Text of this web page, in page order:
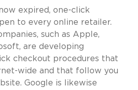
expired, one-click
to every online retailer.
such as Apple,
are developing
checkout procedures that
wide and that follow you
Google is likewise